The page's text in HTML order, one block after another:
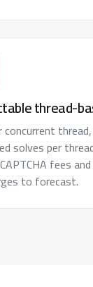
thread-
concurrent
solves per
fees
to forecast.